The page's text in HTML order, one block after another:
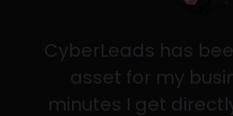
CyberLeads has
asset for my
minutes I get